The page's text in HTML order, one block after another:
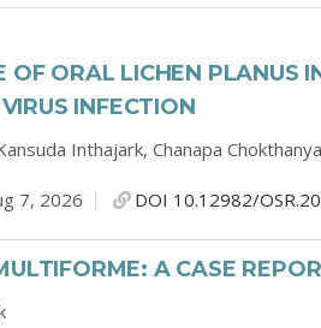
OF ORAL LICHEN PLANUS
INFECTION
Inthajark, Chanapa
7, 2026 DOI 10.12982/
A CASE